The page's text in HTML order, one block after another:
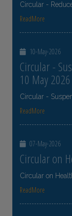
Circular -
ReadMore
10-May-2026
Circular -
10 May 2026
Circular -
ReadMore
07-May-2026
Circular on
Circular on
ReadMore